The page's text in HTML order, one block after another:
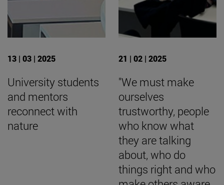
13 | 03 | 2025
University students
and mentors
reconnect with
nature
21 | 02 | 2025
"We must make
ourselves
trustworthy, people
who know what
they are talking
about, who do
things right and who